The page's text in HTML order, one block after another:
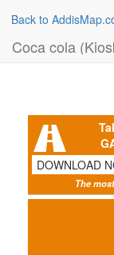
Back to
Coca cola
DOWNLOAD
The